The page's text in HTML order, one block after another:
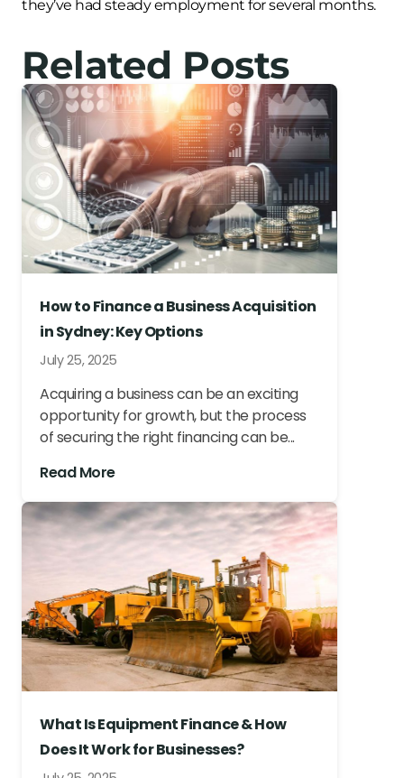
they’ve had steady employment for several months.
Related Posts
How to Finance a Business Acquisition
in Sydney: Key Options
July 25, 2025
Acquiring a business can be an exciting
opportunity for growth, but the process
of securing the right financing can be...
Read More
What Is Equipment Finance & How
Does It Work for Businesses?